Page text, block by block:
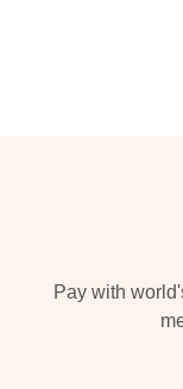
Pay with